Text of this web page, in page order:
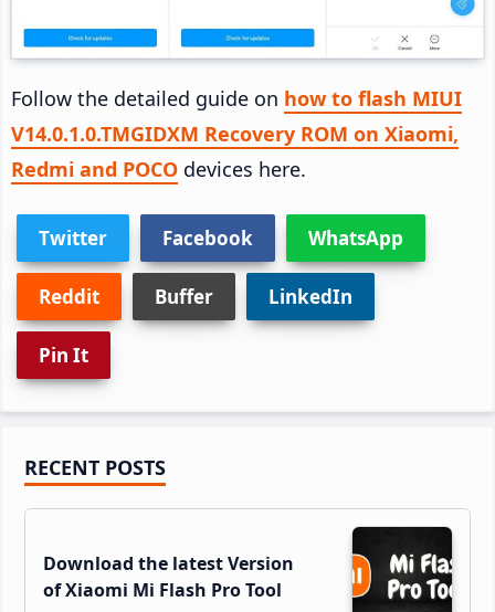
Follow the detailed guide on how to flash MIUI
V14.0.1.0.TMGIDXM Recovery ROM on Xiaomi,
Redmi and POCO devices here.
Twitter Facebook WhatsApp
Reddit Buffer LinkedIn
Pin It
Primary
Sidebar
RECENT POSTS
Download the latest Version
of Xiaomi Mi Flash Pro Tool